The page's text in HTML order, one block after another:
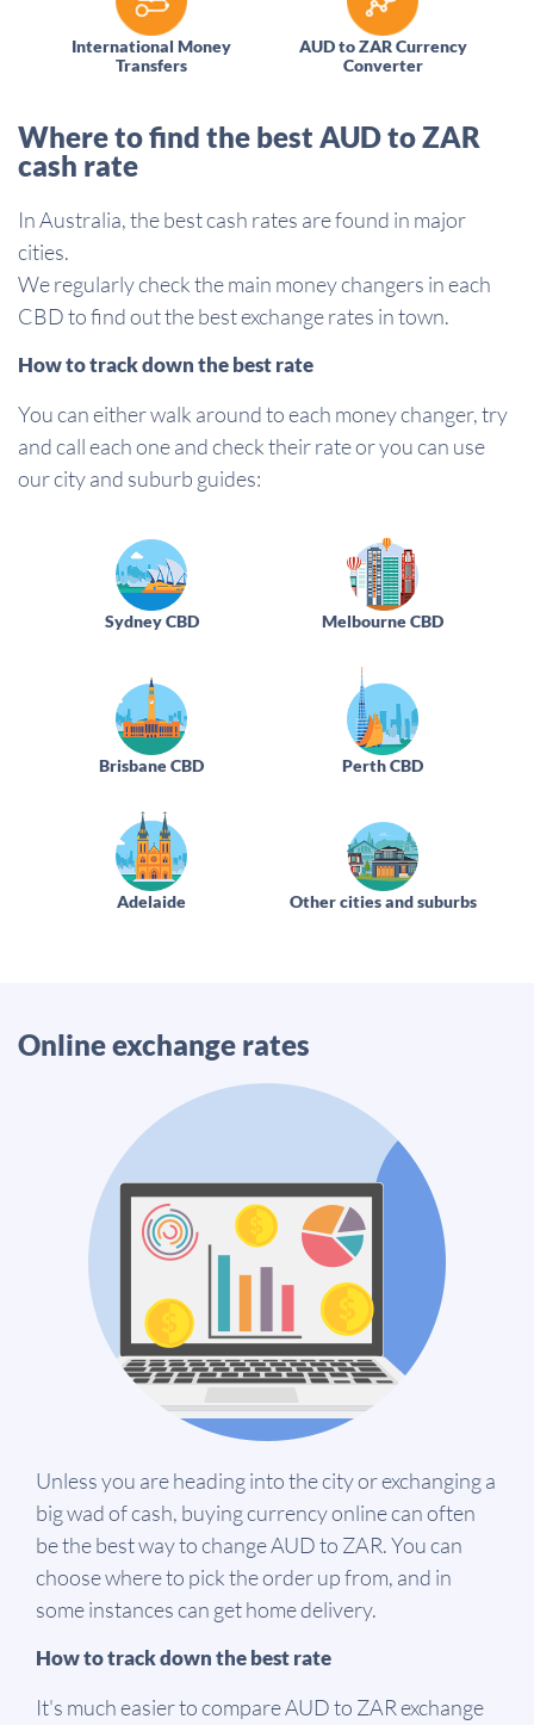
International Money
Transfers
AUD to ZAR Currency
Converter
Where to find the best AUD to ZAR
cash rate
In Australia, the best cash rates are found in major
cities.
We regularly check the main money changers in each
CBD to find out the best exchange rates in town.
How to track down the best rate
You can either walk around to each money changer, try
and call each one and check their rate or you can use
our city and suburb guides:
Sydney CBD Melbourne CBD
Brisbane CBD Perth CBD
Adelaide Other cities and suburbs
Online exchange rates
Unless you are heading into the city or exchanging a
big wad of cash, buying currency online can often
be the best way to change AUD to ZAR. You can
choose where to pick the order up from, and in
some instances can get home delivery.
How to track down the best rate
It's much easier to compare AUD to ZAR exchange